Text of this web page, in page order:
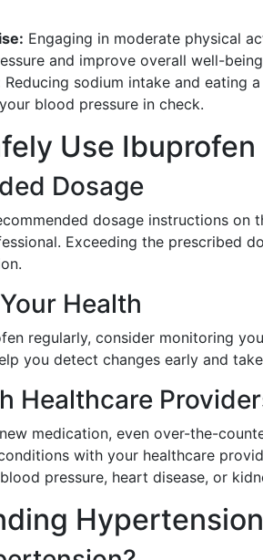
Engaging in moderate physical
and improve overall well-
Reducing sodium intake and eating
blood pressure in check.
Use Ibuprofen
Dosage
dosage instructions on
Exceeding the prescribed
Health
regularly, consider monitoring
you detect changes early and
Healthcare
medication, even over-the-
with your healthcare
pressure, heart disease, or